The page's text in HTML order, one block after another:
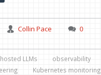
Collin Pace
0
LLMs
observability
Kubernetes monitoring